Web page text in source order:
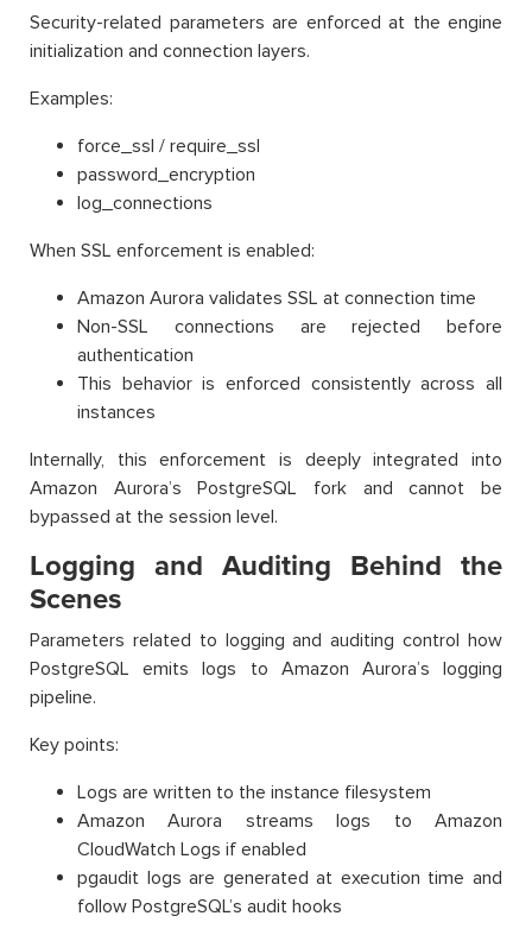
Security-related parameters are enforced at the engine
initialization and connection layers.
Examples:
force_ssl / require_ssl
password_encryption
log_connections
When SSL enforcement is enabled:
Amazon Aurora validates SSL at connection time
Non-SSL connections are rejected before
authentication
This behavior is enforced consistently across all
instances
Internally, this enforcement is deeply integrated into
Amazon Aurora’s PostgreSQL fork and cannot be
bypassed at the session level.
Logging and Auditing Behind the
Scenes
Parameters related to logging and auditing control how
PostgreSQL emits logs to Amazon Aurora’s logging
pipeline.
Key points:
Logs are written to the instance filesystem
Amazon Aurora streams logs to Amazon
CloudWatch Logs if enabled
pgaudit logs are generated at execution time and
follow PostgreSQL’s audit hooks